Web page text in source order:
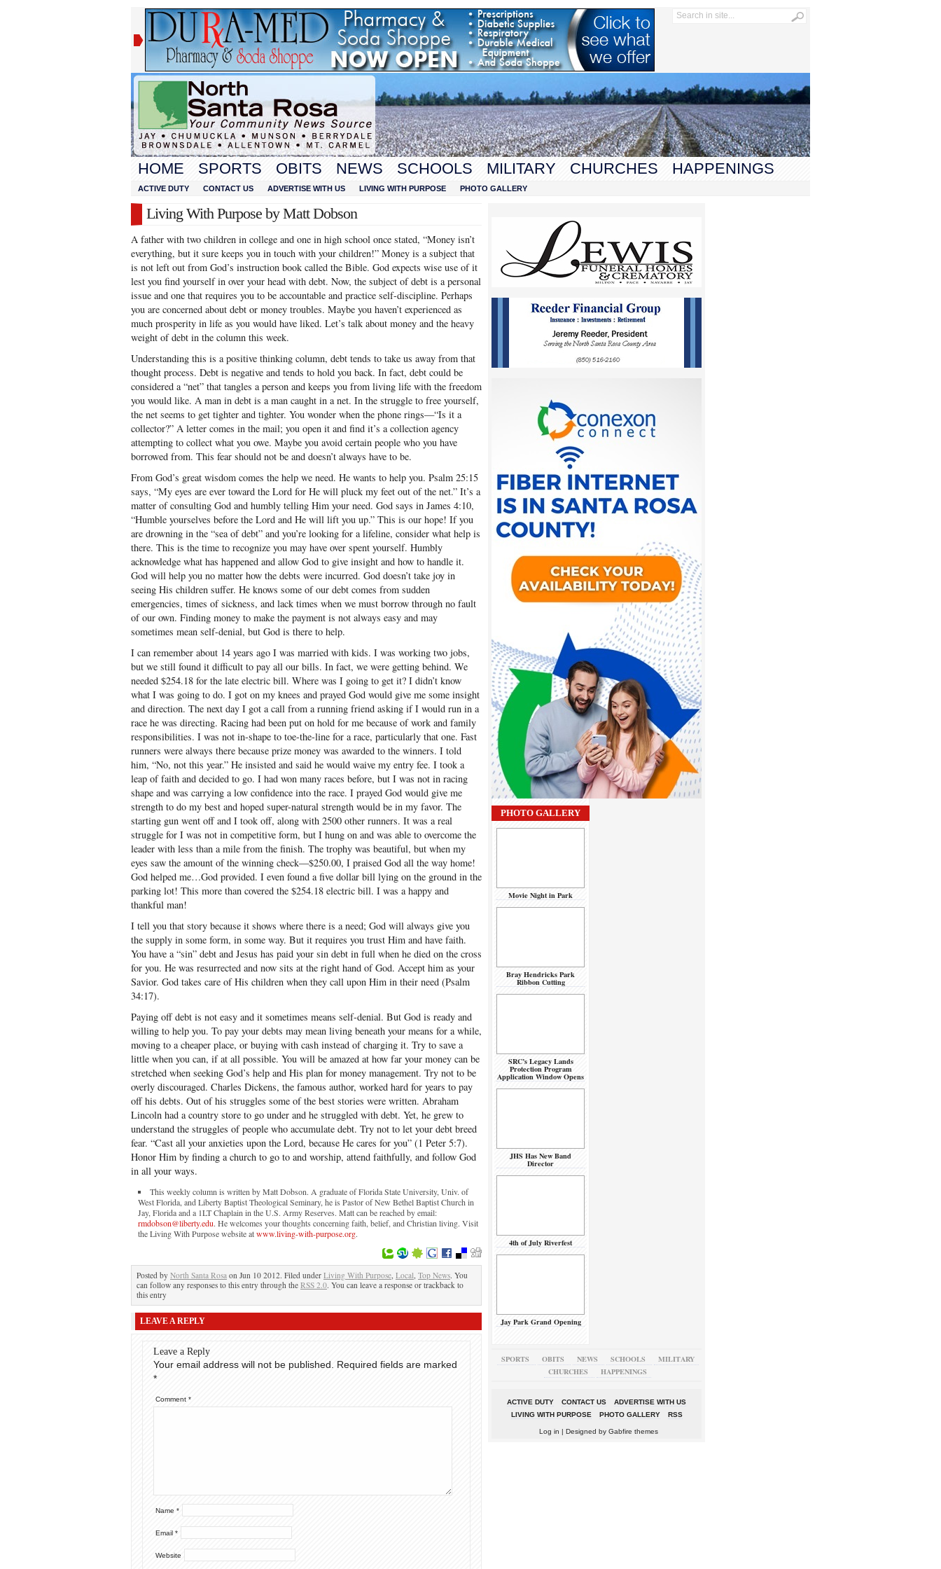
HOME SPORTS OBITS NEWS SCHOOLS MILITARY CHURCHES HAPPENINGS
ACTIVE DUTY CONTACT US ADVERTISE WITH US LIVING WITH PURPOSE PHOTO GALLERY
Living With Purpose by Matt Dobson
A father with two children in college and one in high school once stated, “Money isn’t
everything, but it sure keeps you in touch with your children!” Money is a subject that
is not left out from God’s instruction book called the Bible. God expects wise use of it
lest you find yourself in over your head with debt. Now, the subject of debt is a personal
issue and one that requires you to be accountable and practice self-discipline. Perhaps
you are concerned about debt or money troubles. Maybe you haven’t experienced as
much prosperity in life as you would have liked. Let’s talk about money and the heavy
weight of debt in the column this week.
Understanding this is a positive thinking column, debt tends to take us away from that
thought process. Debt is negative and tends to hold you back. In fact, debt could be
considered a “net” that tangles a person and keeps you from living life with the freedom
you would like. A man in debt is a man caught in a net. In the struggle to free yourself,
the net seems to get tighter and tighter. You wonder when the phone rings—“Is it a
collector?” A letter comes in the mail; you open it and find it’s a collection agency
attempting to collect what you owe. Maybe you avoid certain people who you have
borrowed from. This fear should not be and doesn’t always have to be.
From God’s great wisdom comes the help we need. He wants to help you. Psalm 25:15
says, “My eyes are ever toward the Lord for He will pluck my feet out of the net.” It’s a
matter of consulting God and humbly telling Him your need. God says in James 4:10,
“Humble yourselves before the Lord and He will lift you up.” This is our hope! If you
are drowning in the “sea of debt” and you’re looking for a lifeline, consider what help is
there. This is the time to recognize you may have over spent yourself. Humbly
acknowledge what has happened and allow God to give insight and how to handle it.
God will help you no matter how the debts were incurred. God doesn’t take joy in
seeing His children suffer. He knows some of our debt comes from sudden
emergencies, times of sickness, and lack times when we must borrow through no fault
of our own. Finding money to make the payment is not always easy and may
sometimes mean self-denial, but God is there to help.
I can remember about 14 years ago I was married with kids. I was working two jobs,
but we still found it difficult to pay all our bills. In fact, we were getting behind. We
needed $254.18 for the late electric bill. Where was I going to get it? I didn’t know
what I was going to do. I got on my knees and prayed God would give me some insight
and direction. The next day I got a call from a running friend asking if I would run in a
race he was directing. Racing had been put on hold for me because of work and family
responsibilities. I was not in-shape to toe-the-line for a race, particularly that one. Fast
runners were always there because prize money was awarded to the winners. I told
him, “No, not this year.” He insisted and said he would waive my entry fee. I took a
leap of faith and decided to go. I had won many races before, but I was not in racing
shape and was carrying a low confidence into the race. I prayed God would give me
strength to do my best and hoped super-natural strength would be in my favor. The
starting gun went off and I took off, along with 2500 other runners. It was a real
struggle for I was not in competitive form, but I hung on and was able to overcome the
leader with less than a mile from the finish. The trophy was beautiful, but when my
eyes saw the amount of the winning check—$250.00, I praised God all the way home!
God helped me…God provided. I even found a five dollar bill lying on the ground in the
parking lot! This more than covered the $254.18 electric bill. I was a happy and
thankful man!
I tell you that story because it shows where there is a need; God will always give you
the supply in some form, in some way. But it requires you trust Him and have faith.
You have a “sin” debt and Jesus has paid your sin debt in full when he died on the cross
for you. He was resurrected and now sits at the right hand of God. Accept him as your
Savior. God takes care of His children when they call upon Him in their need (Psalm
34:17).
Paying off debt is not easy and it sometimes means self-denial. But God is ready and
willing to help you. To pay your debts may mean living beneath your means for a while,
moving to a cheaper place, or buying with cash instead of charging it. Try to save a
little when you can, if at all possible. You will be amazed at how far your money can be
stretched when seeking God’s help and His plan for money management. Try not to be
overly discouraged. Charles Dickens, the famous author, worked hard for years to pay
off his debts. Out of his struggles some of the best stories were written. Abraham
Lincoln had a country store to go under and he struggled with debt. Yet, he grew to
understand the struggles of people who accumulate debt. Try not to let your debt breed
fear. “Cast all your anxieties upon the Lord, because He cares for you” (1 Peter 5:7).
Honor Him by finding a church to go to and worship, attend faithfully, and follow God
in all your ways.
This weekly column is written by Matt Dobson. A graduate of Florida State University, Univ. of
West Florida, and Liberty Baptist Theological Seminary, he is Pastor of New Bethel Baptist Church in
Jay, Florida and a 1LT Chaplain in the U.S. Army Reserves. Matt can be reached by email:
rmdobson@liberty.edu. He welcomes your thoughts concerning faith, belief, and Christian living. Visit
the Living With Purpose website atwww.living-with-purpose.org.
Posted by North Santa Rosa on Jun 10 2012. Filed under Living With Purpose, Local, Top News. You
can follow any responses to this entry through the RSS 2.0. You can leave a response or trackback to
this entry
LEAVE A REPLY
Leave a Reply
Your email address will not be published.
Required fields are marked
*
Comment *
Name *
Email *
Website
PHOTO GALLERY
Movie Night in Park
Bray Hendricks Park
Ribbon Cutting
SRC’s Legacy Lands
Protection Program
Application Window Opens
JHS Has New Band
Director
4th of July Riverfest
Jay Park Grand Opening
SPORTS OBITS NEWS SCHOOLS
MILITARY
CHURCHES
HAPPENINGS
ACTIVE DUTY CONTACT US
ADVERTISE WITH US
LIVING WITH PURPOSE
PHOTO GALLERY RSS
Log in | Designed by Gabfire themes